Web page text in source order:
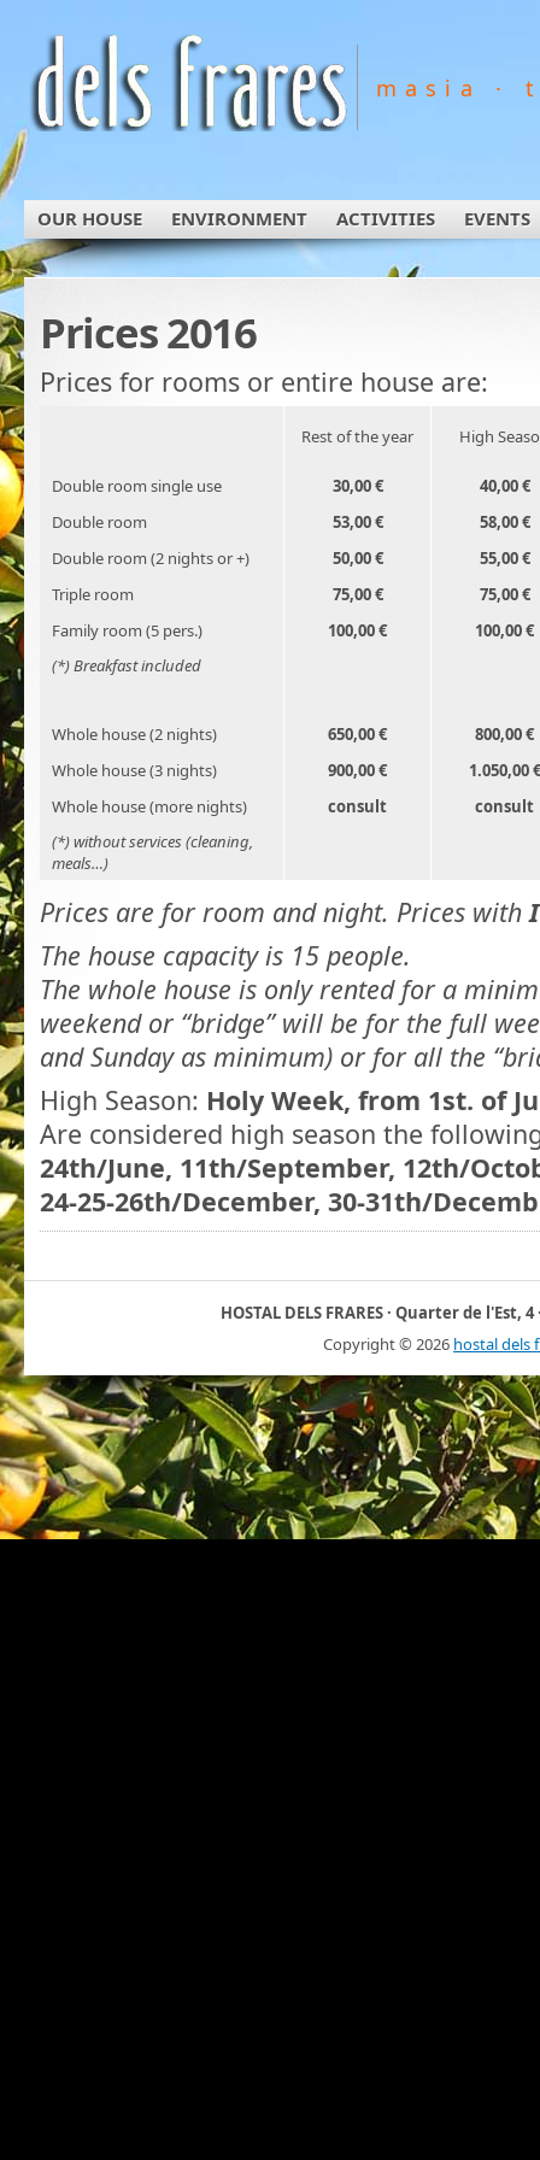
masia ·
OUR HOUSE ENVIRONMENT ACTIVITIES EVENTS
Prices 2016
Prices for rooms or entire house are:
Rest of the year High
Double room single use 30,00 €
40,00 €
Double room
53,00 €
58,00 €
Double room (2 nights or +)
50,00 €
55,00 €
Triple room
75,00 €
75,00 €
Family room (5 pers.)
100,00 €
100,00 €
(*) Breakfast included
Whole house (2 nights) 650,00 €
800,00 €
Whole house (3 nights)
900,00 €
1.050,00 €
Whole house (more nights)
consult
consult
(*) without services (cleaning,
meals…)
Prices are for room and night. Prices with
The house capacity is 15 people.
The whole house is only rented for a
weekend or “bridge” will be for the full
and Sunday as minimum) or for all the
High Season: Holy Week, from 1st. of
Are considered high season the
24th/June, 11th/September, 12th/
24-25-26th/December, 30-31th/
HOSTAL DELS FRARES · Quarter de l'Est,
Copyright © 2026 hostal dels